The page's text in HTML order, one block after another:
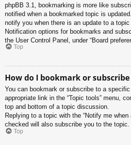
phpBB 3.1, bookmarking is more like
notified when a bookmarked topic is
notify you when there is an update to a topic
Notification options for bookmarks and
the User Control Panel, under “Board
Top
How do I bookmark or
You can bookmark or subscribe to a
appropriate link in the “Topic tools” menu,
top and bottom of a topic discussion.
Replying to a topic with the “Notify me
checked will also subscribe you to the topic.
Top